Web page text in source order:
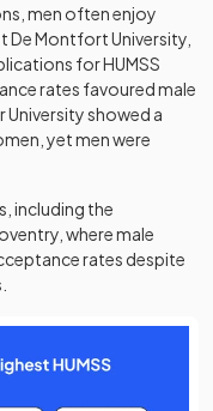
men often enjoy
De Montfort University,
for HUMSS
rates favoured male
University showed a
yet men were
including the
where male
rates despite